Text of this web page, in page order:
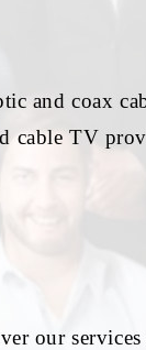
and coax
cable TV
our